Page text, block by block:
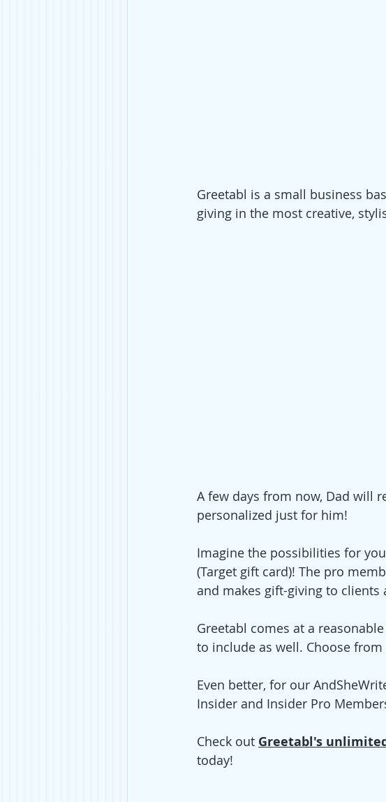
Greetabl is a small business
giving in the most creative,
A few days from now, Dad will
personalized just for him!
Imagine the possibilities for
(Target gift card)! The pro
and makes gift-giving to clients
Greetabl comes at a
to include as well. Choose from
Even better, for our
Insider and Insider Pro
Check out Greetabl's
today!